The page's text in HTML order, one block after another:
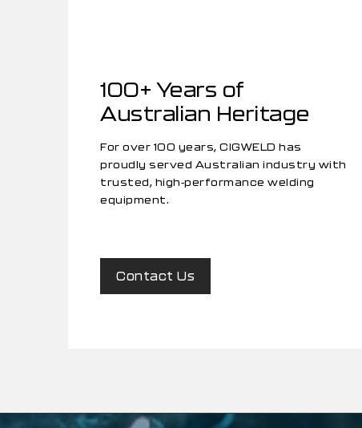
100+ Years of
Australian Heritage
For over 100 years, CIGWELD has
proudly served Australian industry with
trusted, high-performance welding
equipment.
Contact Us